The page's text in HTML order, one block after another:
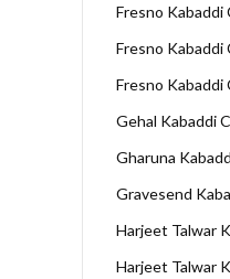
Fresno Kabaddi
Fresno Kabaddi
Fresno Kabaddi
Gehal Kabaddi
Gharuna
Gravesend
Harjeet Talwar
Harjeet Talwar